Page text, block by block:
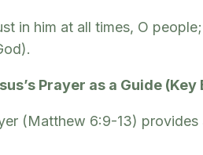
in him at all times, O
Prayer as a Guide (Key
(Matthew 6:9-13)